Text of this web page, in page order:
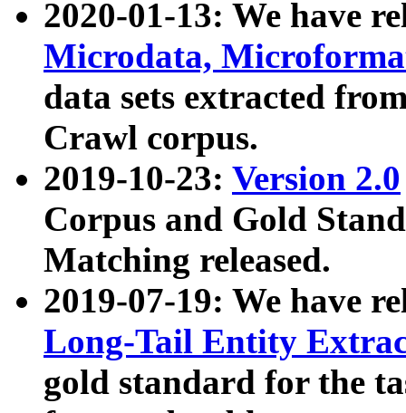
2020-01-13: We have
Microdata,
data sets extracted
Crawl corpus.
2019-10-23: Version 2.0
Corpus and Gold
Matching released.
2019-07-19: We have
Long-Tail Entity
gold standard for the